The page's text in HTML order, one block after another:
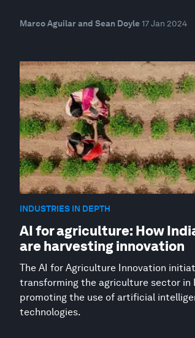
Marco Aguilar and Sean Doyle17 Jan 2024
INDUSTRIES IN DEPTH
AI for agriculture: How
are harvesting innovation
The AI for Agriculture Innovation
transforming the agriculture sector in
promoting the use of artificial
technologies.